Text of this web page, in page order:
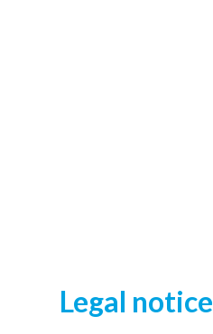
Legal notice